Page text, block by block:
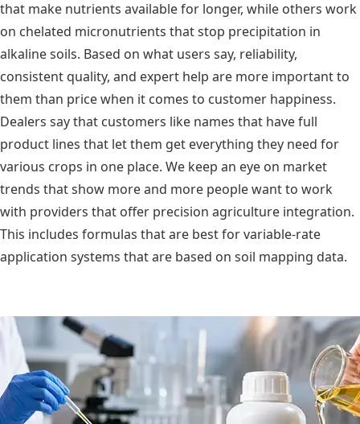
that make nutrients available for longer, while others work
on chelated micronutrients that stop precipitation in
alkaline soils. Based on what users say, reliability,
consistent quality, and expert help are more important to
them than price when it comes to customer happiness.
Dealers say that customers like names that have full
product lines that let them get everything they need for
various crops in one place. We keep an eye on market
trends that show more and more people want to work
with providers that offer precision agriculture integration.
This includes formulas that are best for variable-rate
application systems that are based on soil mapping data.